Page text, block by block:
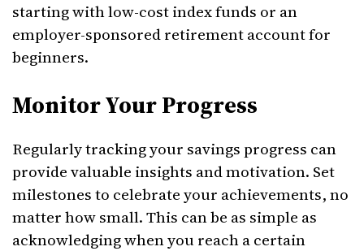
starting with low-cost index funds or an
employer-sponsored retirement account for
beginners.
Monitor Your Progress
Regularly tracking your savings progress can
provide valuable insights and motivation. Set
milestones to celebrate your achievements, no
matter how small. This can be as simple as
acknowledging when you reach a certain